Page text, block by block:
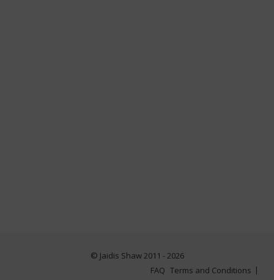
© Jaidis Shaw 2011 - 2026
FAQ Terms and Conditions